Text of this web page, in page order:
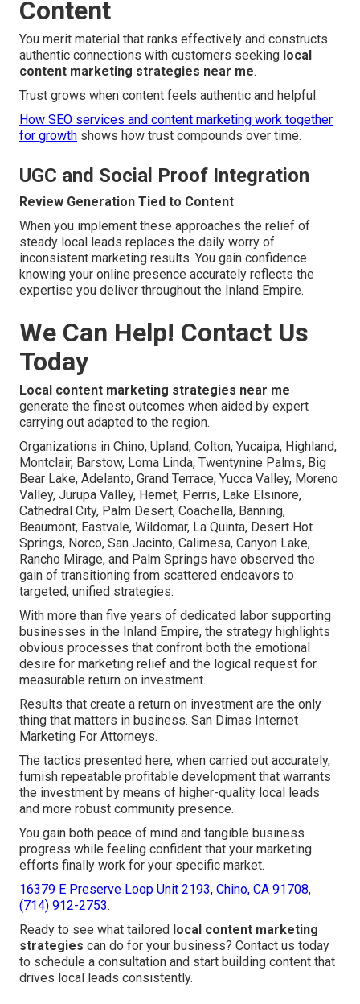
Content
You merit material that ranks effectively and constructs
authentic connections with customers seeking local
content marketing strategies near me.
Trust grows when content feels authentic and helpful.
How SEO services and content marketing work together
for growth shows how trust compounds over time.
UGC and Social Proof Integration
Review Generation Tied to Content
When you implement these approaches the relief of
steady local leads replaces the daily worry of
inconsistent marketing results. You gain confidence
knowing your online presence accurately reflects the
expertise you deliver throughout the Inland Empire.
We Can Help! Contact Us
Today
Local content marketing strategies near me
generate the finest outcomes when aided by expert
carrying out adapted to the region.
Organizations in Chino, Upland, Colton, Yucaipa, Highland,
Montclair, Barstow, Loma Linda, Twentynine Palms, Big
Bear Lake, Adelanto, Grand Terrace, Yucca Valley, Moreno
Valley, Jurupa Valley, Hemet, Perris, Lake Elsinore,
Cathedral City, Palm Desert, Coachella, Banning,
Beaumont, Eastvale, Wildomar, La Quinta, Desert Hot
Springs, Norco, San Jacinto, Calimesa, Canyon Lake,
Rancho Mirage, and Palm Springs have observed the
gain of transitioning from scattered endeavors to
targeted, unified strategies.
With more than five years of dedicated labor supporting
businesses in the Inland Empire, the strategy highlights
obvious processes that confront both the emotional
desire for marketing relief and the logical request for
measurable return on investment.
Results that create a return on investment are the only
thing that matters in business. San Dimas Internet
Marketing For Attorneys.
The tactics presented here, when carried out accurately,
furnish repeatable profitable development that warrants
the investment by means of higher-quality local leads
and more robust community presence.
You gain both peace of mind and tangible business
progress while feeling confident that your marketing
efforts finally work for your specific market.
16379 E Preserve Loop Unit 2193, Chino, CA 91708,
(714) 912-2753.
Ready to see what tailored local content marketing
strategies can do for your business? Contact us today
to schedule a consultation and start building content that
drives local leads consistently.